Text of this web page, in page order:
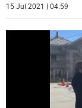
15 Jul 2021 | 04:59